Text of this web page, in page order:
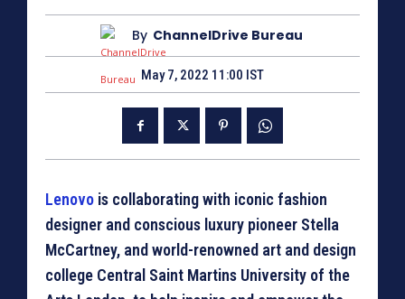
By ChannelDrive Bureau
May 7, 2022 11:00 IST
Lenovo is collaborating with iconic fashion
designer and conscious luxury pioneer Stella
McCartney, and world-renowned art and design
college Central Saint Martins University of the